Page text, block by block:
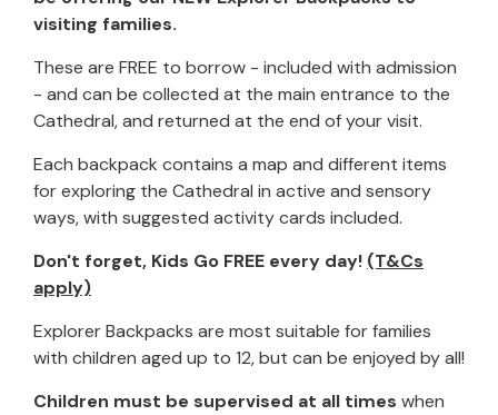
visiting families.
These are FREE to borrow - included with admission
- and can be collected at the main entrance to the
Cathedral, and returned at the end of your visit.
Each backpack contains a map and different items
for exploring the Cathedral in active and sensory
ways, with suggested activity cards included.
Don't forget, Kids Go FREE every day! (T&Cs
apply)
Explorer Backpacks are most suitable for families
with children aged up to 12, but can be enjoyed by all!
Children must be supervised at all times when